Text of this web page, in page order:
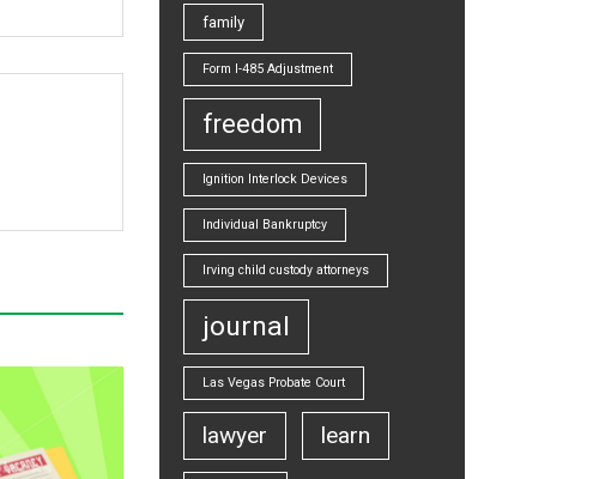
family
Form I-485 Adjustment
freedom
Ignition Interlock Devices
Individual Bankruptcy
Irving child custody attorneys
journal
Las Vegas Probate Court
lawyer learn